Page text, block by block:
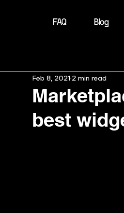
FAQ Blog
best
Feb 8, 2021 2 min read